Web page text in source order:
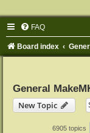
FAQ
Board index
General
New Topic
6905 topics